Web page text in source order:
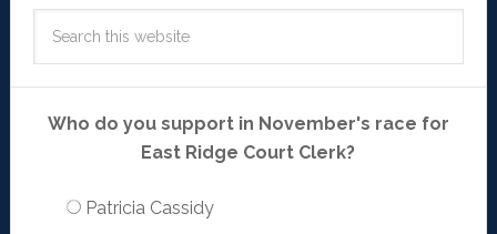
Who do you support in November's race for
East Ridge Court Clerk?
Patricia Cassidy